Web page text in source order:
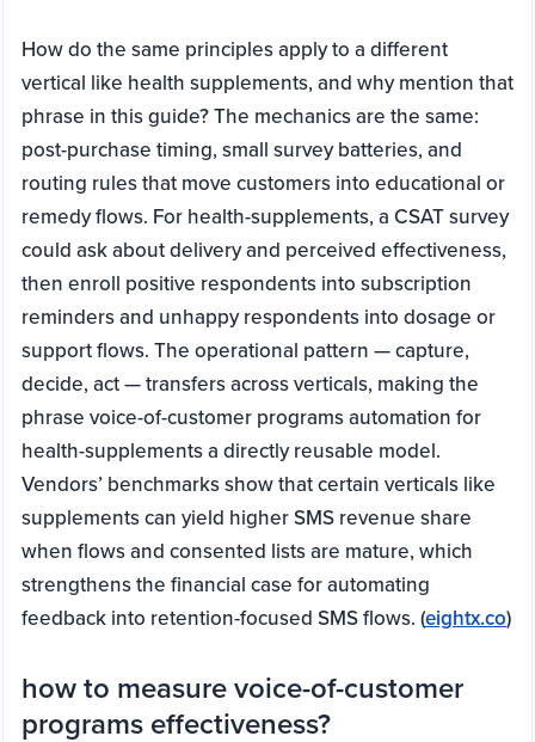
How do the same principles apply to a different
vertical like health supplements, and why mention that
phrase in this guide? The mechanics are the same:
post-purchase timing, small survey batteries, and
routing rules that move customers into educational or
remedy flows. For health-supplements, a CSAT survey
could ask about delivery and perceived effectiveness,
then enroll positive respondents into subscription
reminders and unhappy respondents into dosage or
support flows. The operational pattern — capture,
decide, act — transfers across verticals, making the
phrase voice-of-customer programs automation for
health-supplements a directly reusable model.
Vendors’ benchmarks show that certain verticals like
supplements can yield higher SMS revenue share
when flows and consented lists are mature, which
strengthens the financial case for automating
feedback into retention-focused SMS flows. (eightx.co)
how to measure voice-of-customer
programs effectiveness?